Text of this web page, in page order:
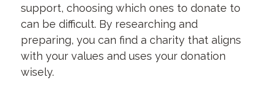
support, choosing which ones to donate to
can be difficult. By researching and
preparing, you can find a charity that aligns
with your values and uses your donation
wisely.